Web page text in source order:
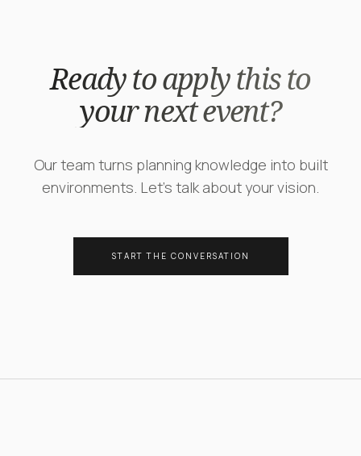
Ready to apply this to
your next event?
Our team turns planning knowledge into built
environments. Let's talk about your vision.
START THE CONVERSATION